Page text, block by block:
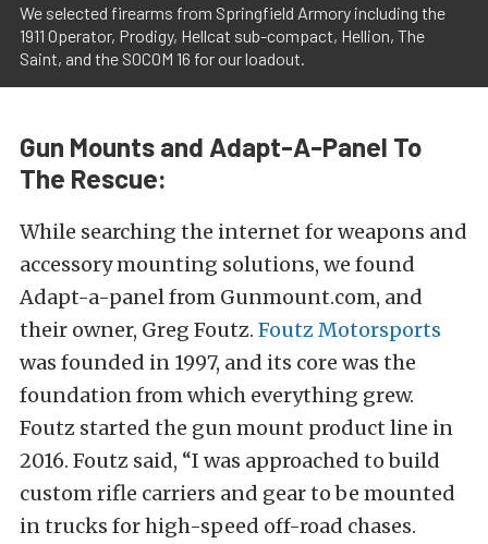
We selected firearms from Springfield Armory including the
1911 Operator, Prodigy, Hellcat sub-compact, Hellion, The
Saint, and the SOCOM 16 for our loadout.
Gun Mounts and Adapt-A-Panel To
The Rescue:
While searching the internet for weapons and
accessory mounting solutions, we found
Adapt-a-panel from Gunmount.com, and
their owner, Greg Foutz. Foutz Motorsports
was founded in 1997, and its core was the
foundation from which everything grew.
Foutz started the gun mount product line in
2016. Foutz said, “I was approached to build
custom rifle carriers and gear to be mounted
in trucks for high-speed off-road chases.